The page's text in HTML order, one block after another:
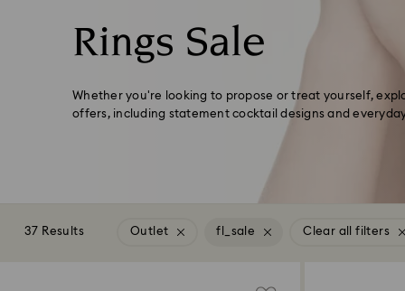
Rings Sale
Whether you're looking to propose or treat yourself,
offers, including statement cocktail designs and
37 Results Outlet fl_sale Clear all filters